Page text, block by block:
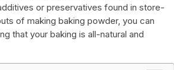
or preservatives found in store-
of making baking powder, you can
that your baking is all-natural and